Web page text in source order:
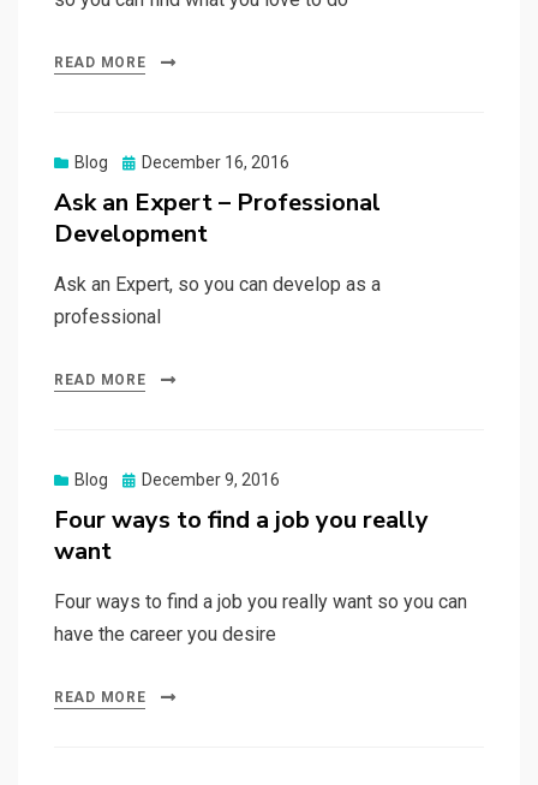
READ MORE
Blog
Posted
December 16, 2016
Ask an Expert – Professional
Development
Ask an Expert, so you can develop as a
professional
READ MORE
Blog
Posted
December 9, 2016
Four ways to find a job you really
want
Four ways to find a job you really want so you can
have the career you desire
READ MORE